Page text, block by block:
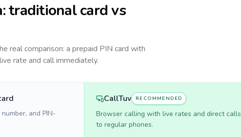
: traditional card vs
real comparison: a prepaid PIN card with
rate and call immediately.
and PIN-
CallTuv RECOMMENDED
Browser calling with live rates and direct calls
to regular phones.